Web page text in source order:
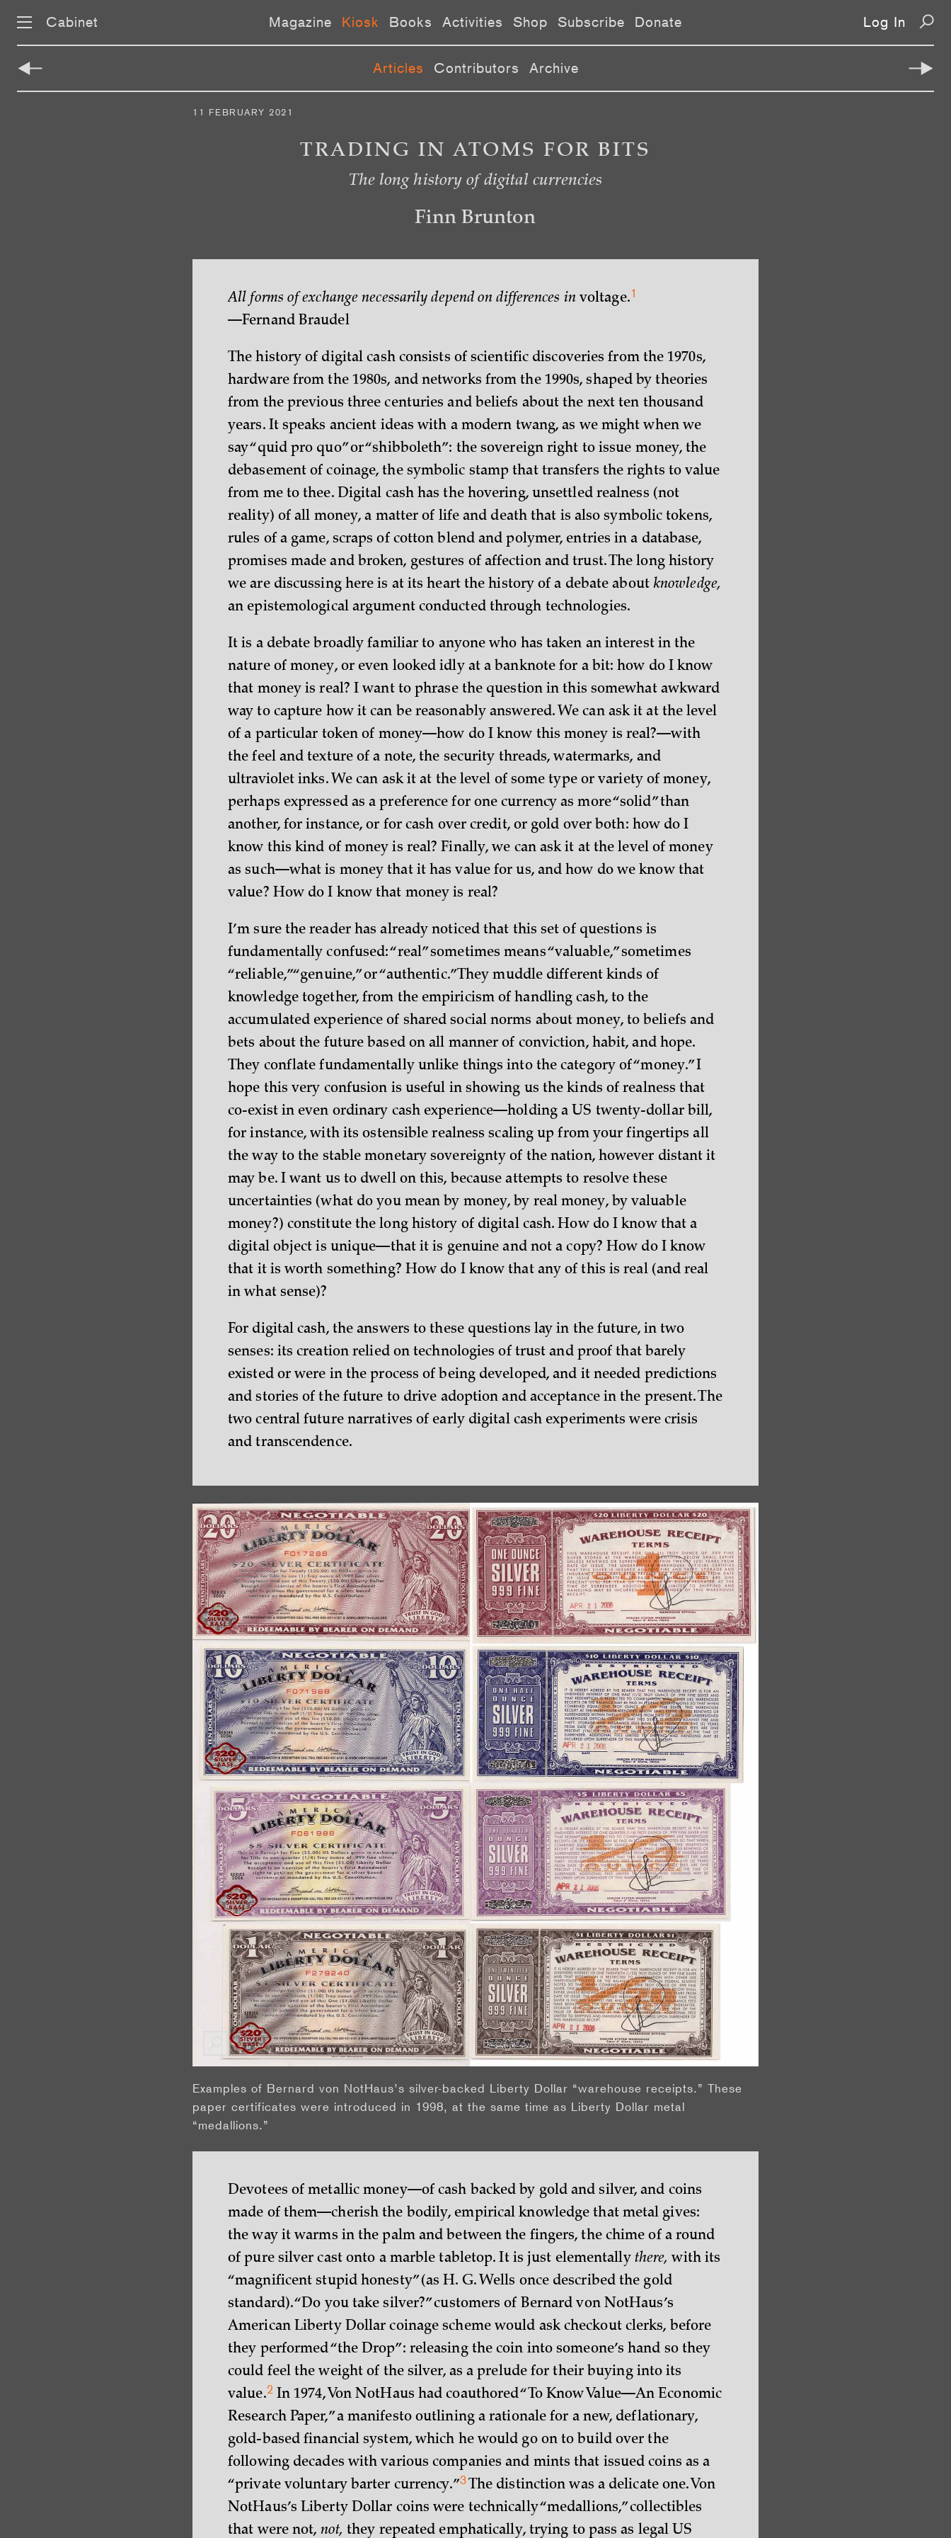
Cabinet Magazine Kiosk Books Activities Shop Subscribe Donate Log In
Articles Contributors Archive
11 FEBRUARY 2021
TRADING IN ATOMS FOR BITS
The long history of digital currencies
Finn Brunton
All forms of exchange necessarily depend on differences in voltage.1
—Fernand Braudel
The history of digital cash consists of scientific discoveries from the 1970s,
hardware from the 1980s, and networks from the 1990s, shaped by theories
from the previous three centuries and beliefs about the next ten thousand
years. It speaks ancient ideas with a modern twang, as we might when we
say “quid pro quo” or “shibboleth”: the sovereign right to issue money, the
debasement of coinage, the symbolic stamp that transfers the rights to value
from me to thee. Digital cash has the hovering, unsettled realness (not
reality) of all money, a matter of life and death that is also symbolic tokens,
rules of a game, scraps of cotton blend and polymer, entries in a database,
promises made and broken, gestures of affection and trust. The long history
we are discussing here is at its heart the history of a debate about knowledge,
an epistemological argument conducted through technologies.
It is a debate broadly familiar to anyone who has taken an interest in the
nature of money, or even looked idly at a banknote for a bit: how do I know
that money is real? I want to phrase the question in this somewhat awkward
way to capture how it can be reasonably answered. We can ask it at the level
of a particular token of money—how do I know this money is real?—with
the feel and texture of a note, the security threads, watermarks, and
ultraviolet inks. We can ask it at the level of some type or variety of money,
perhaps expressed as a preference for one currency as more “solid” than
another, for instance, or for cash over credit, or gold over both: how do I
know this kind of money is real? Finally, we can ask it at the level of money
as such—what is money that it has value for us, and how do we know that
value? How do I know that money is real?
I’m sure the reader has already noticed that this set of questions is
fundamentally confused: “real” sometimes means “valuable,” sometimes
“reliable,” “genuine,” or “authentic.” They muddle different kinds of
knowledge together, from the empiricism of handling cash, to the
accumulated experience of shared social norms about money, to beliefs and
bets about the future based on all manner of conviction, habit, and hope.
They conflate fundamentally unlike things into the category of “money.” I
hope this very confusion is useful in showing us the kinds of realness that
co-exist in even ordinary cash experience—holding a US twenty-dollar bill,
for instance, with its ostensible realness scaling up from your fingertips all
the way to the stable monetary sovereignty of the nation, however distant it
may be. I want us to dwell on this, because attempts to resolve these
uncertainties (what do you mean by money, by real money, by valuable
money?) constitute the long history of digital cash. How do I know that a
digital object is unique—that it is genuine and not a copy? How do I know
that it is worth something? How do I know that any of this is real (and real
in what sense)?
For digital cash, the answers to these questions lay in the future, in two
senses: its creation relied on technologies of trust and proof that barely
existed or were in the process of being developed, and it needed predictions
and stories of the future to drive adoption and acceptance in the present. The
two central future narratives of early digital cash experiments were crisis
and transcendence.
Examples of Bernard von NotHaus’s silver-backed Liberty Dollar “warehouse receipts.” These
paper certificates were introduced in 1998, at the same time as Liberty Dollar metal
“medallions.”
Devotees of metallic money—of cash backed by gold and silver, and coins
made of them—cherish the bodily, empirical knowledge that metal gives:
the way it warms in the palm and between the fingers, the chime of a round
of pure silver cast onto a marble tabletop. It is just elementally there, with its
“magnificent stupid honesty” (as H. G. Wells once described the gold
standard). “Do you take silver?” customers of Bernard von NotHaus’s
American Liberty Dollar coinage scheme would ask checkout clerks, before
they performed “the Drop”: releasing the coin into someone’s hand so they
could feel the weight of the silver, as a prelude for their buying into its
value.2In 1974, Von NotHaus had coauthored “To Know Value—An Economic
Research Paper,” a manifesto outlining a rationale for a new, deflationary,
gold-based financial system, which he would go on to build over the
following decades with various companies and mints that issued coins as a
“private voluntary barter currency.”3The distinction was a delicate one. Von
NotHaus’s Liberty Dollar coins were technically “medallions,” collectibles
that were not, not, they repeated emphatically, trying to pass as legal US